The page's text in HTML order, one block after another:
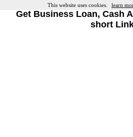
Get Business Loan, Cash
short
This website uses cookies. learn